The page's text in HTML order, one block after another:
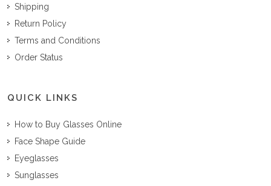
Shipping
Return Policy
Terms and Conditions
Order Status
QUICK LINKS
How to Buy Glasses Online
Face Shape Guide
Eyeglasses
Sunglasses